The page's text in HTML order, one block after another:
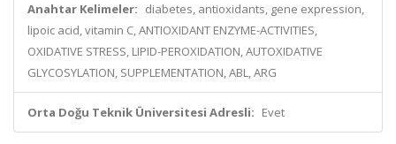
Anahtar Kelimeler: diabetes, antioxidants, gene expression,
lipoic acid, vitamin C, ANTIOXIDANT ENZYME-ACTIVITIES,
OXIDATIVE STRESS, LIPID-PEROXIDATION, AUTOXIDATIVE
GLYCOSYLATION, SUPPLEMENTATION, ABL, ARG
Orta Doğu Teknik Üniversitesi Adresli: Evet